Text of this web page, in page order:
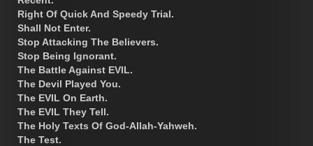
Right Of Quick And Speedy Trial.
Shall Not Enter.
Stop Attacking The Believers.
Stop Being Ignorant.
The Battle Against EVIL.
The Devil Played You.
The EVIL On Earth.
The EVIL They Tell.
The Holy Texts Of God-Allah-Yahweh.
The Test.